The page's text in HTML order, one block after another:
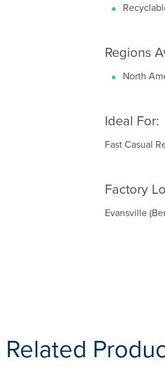
Regions
North
Ideal For:
Fast Casual
Factory
Evansville
Related